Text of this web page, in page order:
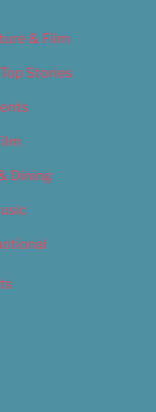
& Film
Stories
Dining